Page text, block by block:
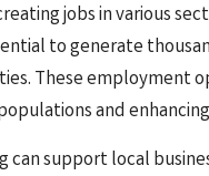
jobs in various
to generate
These employment
and
support local